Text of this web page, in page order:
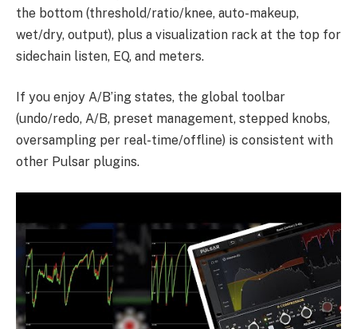
the bottom (threshold/ratio/knee, auto-makeup,
wet/dry, output), plus a visualization rack at the top for
sidechain listen, EQ, and meters.
If you enjoy A/B’ing states, the global toolbar
(undo/redo, A/B, preset management, stepped knobs,
oversampling per real-time/offline) is consistent with
other Pulsar plugins.